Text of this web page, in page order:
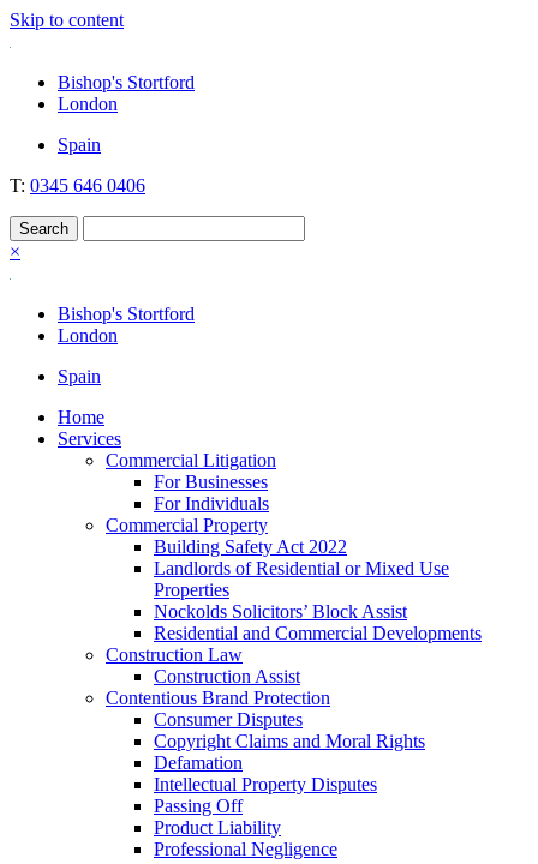
Skip to content
Nockolds
Legal services and independent financial advice in Bishop's Stortford
& London
Bishop's Stortford
London
Spain
T: 0345 646 0406
×
Bishop's Stortford
London
Spain
Home
Services
Commercial Litigation
For Businesses
For Individuals
Commercial Property
Building Safety Act 2022
Landlords of Residential or Mixed Use
Properties
Nockolds Solicitors’ Block Assist
Residential and Commercial Developments
Construction Law
Construction Assist
Contentious Brand Protection
Consumer Disputes
Copyright Claims and Moral Rights
Defamation
Intellectual Property Disputes
Passing Off
Product Liability
Professional Negligence